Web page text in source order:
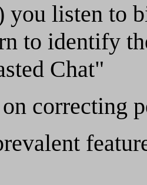
listen to
to identify
Chat"
correcting